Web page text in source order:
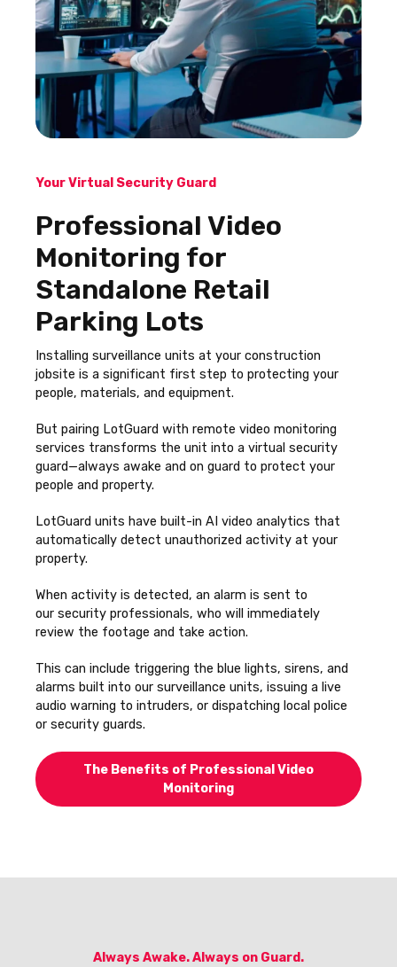
Your Virtual Security Guard
Professional Video
Monitoring for
Standalone Retail
Parking Lots
Installing surveillance units at your construction
jobsite is a significant first step to protecting your
people, materials, and equipment.
But pairing LotGuard with remote video monitoring
services transforms the unit into a virtual security
guard—always awake and on guard to protect your
people and property.
LotGuard units have built-in AI video analytics that
automatically detect unauthorized activity at your
property.
When activity is detected, an alarm is sent to
our security professionals, who will immediately
review the footage and take action.
This can include triggering the blue lights, sirens, and
alarms built into our surveillance units, issuing a live
audio warning to intruders, or dispatching local police
or security guards.
The Benefits of Professional Video
Monitoring
Always Awake. Always on Guard.